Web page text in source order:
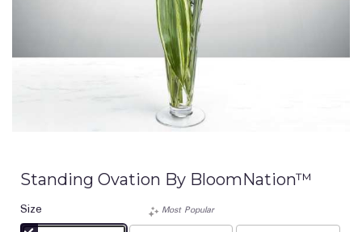
Standing Ovation By BloomNation™
Size
Most Popular